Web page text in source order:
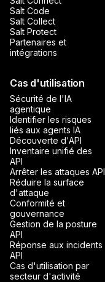
Salt Code
Salt Collect
Salt Protect
Partenaires et
intégrations
Cas d'utilisation
Sécurité de l'IA
agentique
Identifier les risques
liés aux agents IA
Découverte d'API
Inventaire unifié des
API
Arrêter les attaques API
Réduire la surface
d'attaque
Conformité et
gouvernance
Gestion de la posture
API
Réponse aux incidents
API
Cas d'utilisation par
secteur d'activité